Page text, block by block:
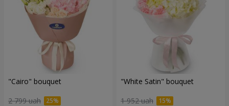
"Cairo" bouquet
2 799 uah
"White Satin" bouquet
1 952 uah